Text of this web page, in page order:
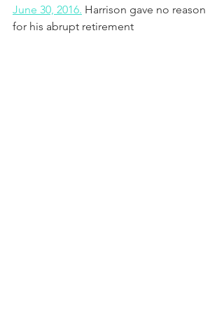
June 30, 2016. Harrison gave no reason
for his abrupt retirement